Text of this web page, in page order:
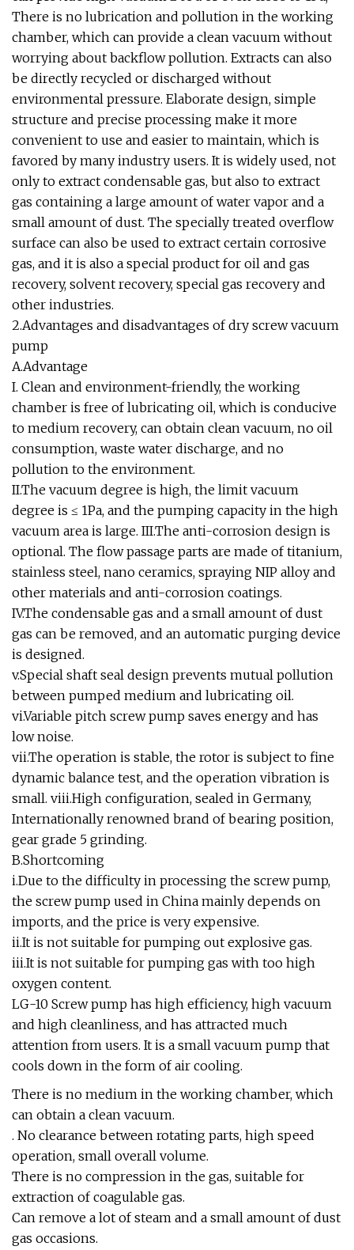
There is no lubrication and pollution in the working
chamber, which can provide a clean vacuum without
worrying about backflow pollution. Extracts can also
be directly recycled or discharged without
environmental pressure. Elaborate design, simple
structure and precise processing make it more
convenient to use and easier to maintain, which is
favored by many industry users. It is widely used, not
only to extract condensable gas, but also to extract
gas containing a large amount of water vapor and a
small amount of dust. The specially treated overflow
surface can also be used to extract certain corrosive
gas, and it is also a special product for oil and gas
recovery, solvent recovery, special gas recovery and
other industries.
2.Advantages and disadvantages of dry screw vacuum
pump
A.Advantage
I. Clean and environment-friendly, the working
chamber is free of lubricating oil, which is conducive
to medium recovery, can obtain clean vacuum, no oil
consumption, waste water discharge, and no
pollution to the environment.
II.The vacuum degree is high, the limit vacuum
degree is ≤ 1Pa, and the pumping capacity in the high
vacuum area is large. III.The anti-corrosion design is
optional. The flow passage parts are made of titanium,
stainless steel, nano ceramics, spraying NIP alloy and
other materials and anti-corrosion coatings.
IV.The condensable gas and a small amount of dust
gas can be removed, and an automatic purging device
is designed.
v.Special shaft seal design prevents mutual pollution
between pumped medium and lubricating oil.
vi.Variable pitch screw pump saves energy and has
low noise.
vii.The operation is stable, the rotor is subject to fine
dynamic balance test, and the operation vibration is
small. viii.High configuration, sealed in Germany,
Internationally renowned brand of bearing position,
gear grade 5 grinding.
B.Shortcoming
i.Due to the difficulty in processing the screw pump,
the screw pump used in China mainly depends on
imports, and the price is very expensive.
ii.It is not suitable for pumping out explosive gas.
iii.It is not suitable for pumping gas with too high
oxygen content.
LG-10 Screw pump has high efficiency, high vacuum
and high cleanliness, and has attracted much
attention from users. It is a small vacuum pump that
cools down in the form of air cooling.
There is no medium in the working chamber, which
can obtain a clean vacuum.
. No clearance between rotating parts, high speed
operation, small overall volume.
There is no compression in the gas, suitable for
extraction of coagulable gas.
Can remove a lot of steam and a small amount of dust
gas occasions.